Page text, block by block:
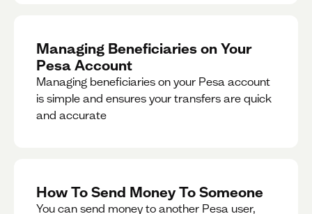
Managing Beneficiaries on Your
Pesa Account
Managing beneficiaries on your Pesa account
is simple and ensures your transfers are quick
and accurate
How To Send Money To Someone
You can send money to another Pesa user,